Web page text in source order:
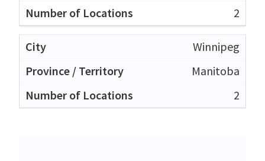
2
Winnipeg
Manitoba
2